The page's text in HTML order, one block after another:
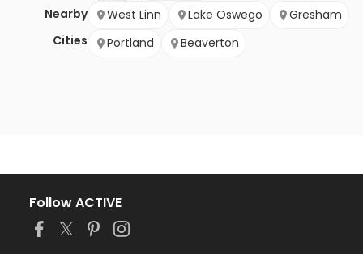
Nearby
Cities
West Linn Lake Oswego
Gresham
Portland
Beaverton
Follow ACTIVE